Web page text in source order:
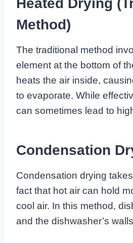
Heated Drying
Method)
The traditional method
element at the bottom of
heats the air inside,
to evaporate. While
can sometimes lead to
Condensation
Condensation drying
fact that hot air can hold
cool air. In this method,
and the dishwasher’s